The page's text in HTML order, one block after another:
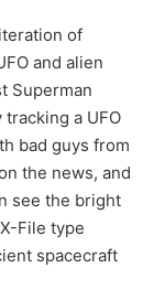
of
and alien
Superman
a UFO
bad guys from
the news, and
see the bright
File type
spacecraft